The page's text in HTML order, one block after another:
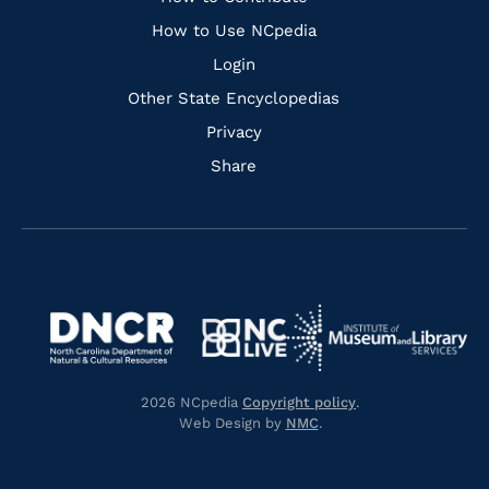
How to Use NCpedia
Login
Other State Encyclopedias
Privacy
Share
Navigate
https://library.nc.gov/
https://www.dncr.nc.gov/
Navigate
to
https://www.nclive.org/
Navigate
to
2026 NCpedia Copyright policy.
Web Design by NMC.